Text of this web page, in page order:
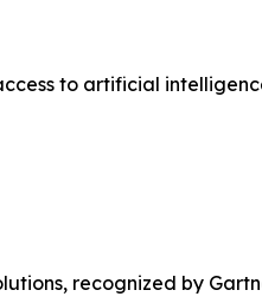
to artificial
recognized by